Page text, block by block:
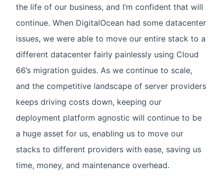
the life of our business, and I’m confident that will
continue. When DigitalOcean had some datacenter
issues, we were able to move our entire stack to a
different datacenter fairly painlessly using Cloud
66’s migration guides. As we continue to scale,
and the competitive landscape of server providers
keeps driving costs down, keeping our
deployment platform agnostic will continue to be
a huge asset for us, enabling us to move our
stacks to different providers with ease, saving us
time, money, and maintenance overhead.